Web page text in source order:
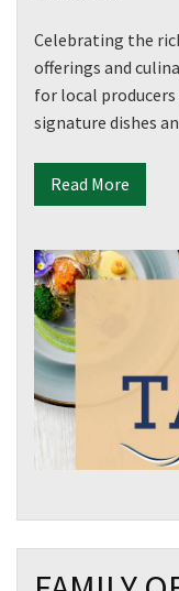
Celebrating the
offerings and
for local
signature dishes
Read More